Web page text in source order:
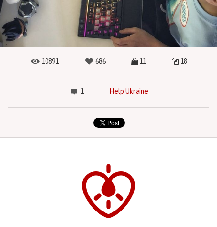
10891 686 11 18
1 Help Ukraine